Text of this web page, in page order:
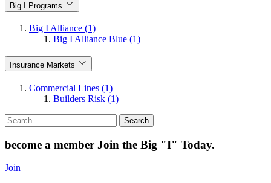
Big I Programs
Big I Alliance (1)
Big I Alliance Blue (1)
Insurance Markets
Commercial Lines (1)
Builders Risk (1)
Search
for:
become a member Join the Big "I" Today.
Join